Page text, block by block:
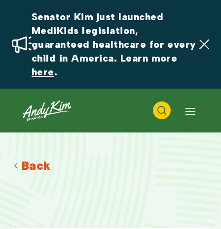
Senator Kim just launched
MediKids legislation,
guaranteed healthcare for every
here.
Back